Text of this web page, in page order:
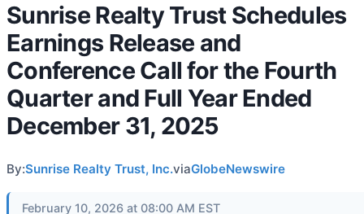
Sunrise Realty Trust Schedules
Earnings Release and
Conference Call for the Fourth
Quarter and Full Year Ended
December 31, 2025
By:Sunrise Realty Trust, Inc.viaGlobeNewswire
February 10, 2026 at 08:00 AM EST